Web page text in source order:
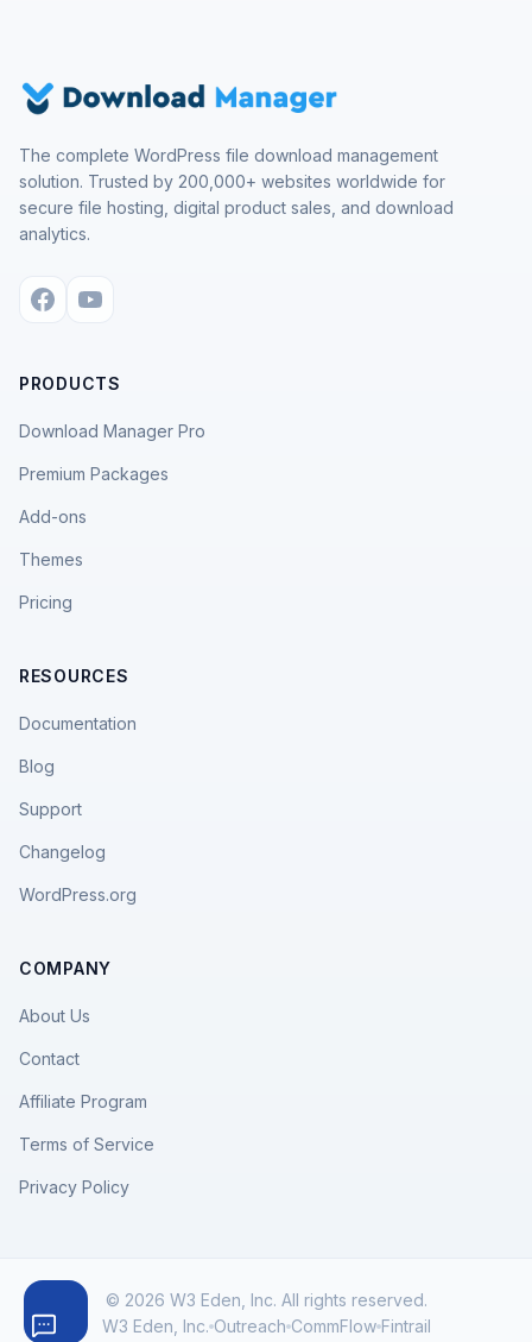
The complete WordPress file download management
solution. Trusted by 200,000+ websites worldwide for
secure file hosting, digital product sales, and download
analytics.
PRODUCTS
Download Manager Pro
Premium Packages
Add-ons
Themes
Pricing
RESOURCES
Documentation
Blog
Support
Changelog
WordPress.org
COMPANY
About Us
Contact
Affiliate Program
Terms of Service
Privacy Policy
© 2026 W3 Eden, Inc. All rights reserved.
W3 Eden, Inc. Outreach CommFlow Fintrail